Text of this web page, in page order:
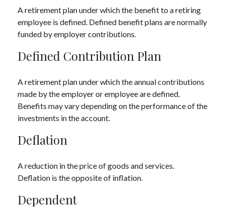
A retirement plan under which the benefit to a retiring
employee is defined. Defined benefit plans are normally
funded by employer contributions.
Defined Contribution Plan
A retirement plan under which the annual contributions
made by the employer or employee are defined.
Benefits may vary depending on the performance of the
investments in the account.
Deflation
A reduction in the price of goods and services.
Deflation is the opposite of inflation.
Dependent